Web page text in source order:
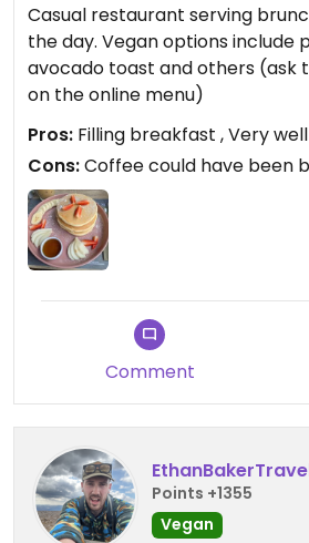
Casual restaurant serving
the day. Vegan options include
avocado toast and others (ask
on the online menu)
Pros: Filling breakfast , Very
Cons:Coffee could have been
Comment
Points +1355
Vegan